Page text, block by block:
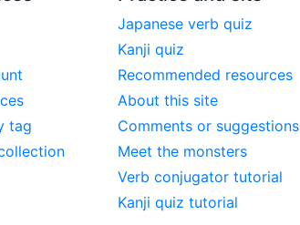
tag
Japanese verb quiz
Kanji quiz
Recommended resources
About this site
Comments or suggestions
Meet the monsters
Verb conjugator tutorial
Kanji quiz tutorial